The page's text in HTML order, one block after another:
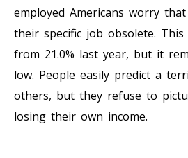
employed Americans worry
their specific job obsolete.
from 21.0% last year, but it
low. People easily predict a
others, but they refuse to
losing their own income.